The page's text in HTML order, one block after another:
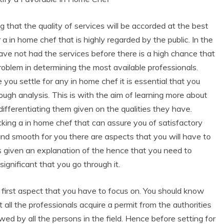
that the quality of services will be accorded at the best
in home chef that is highly regarded by the public. In the
not had the services before there is a high chance that
in determining the most available professionals.
you settle for any in home chef it is essential that you
analysis. This is with the aim of learning more about
them given on the qualities they have.
a in home chef that can assure you of satisfactory
smooth for you there are aspects that you will have to
an explanation of the hence that you need to
that you go through it.
aspect that you have to focus on. You should know
the professionals acquire a permit from the authorities
by all the persons in the field. Hence before setting for